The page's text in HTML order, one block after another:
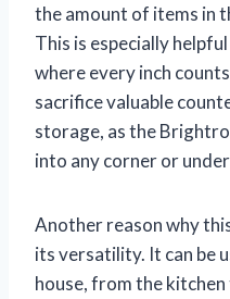
the amount of items in
This is especially
where every inch
sacrifice valuable
storage, as the
into any corner or
Another reason why
its versatility. It can be
house, from the